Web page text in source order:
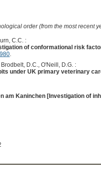
order (from the most recent
C.C. :
of conformational risk
.
D.C., O'Neill, D.G. :
under UK primary veterinary
am Kaninchen [Investigation of